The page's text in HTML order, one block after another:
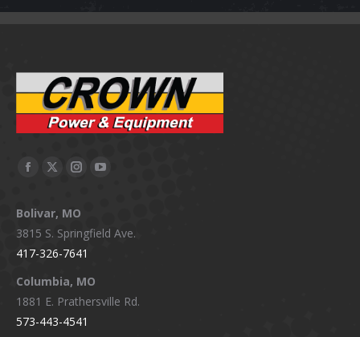
Facebook
opens
in
new
window
X
opens
in
new
window
Instagram
opens
in
new
window
YouTube
in
Bolivar, MO
3815 S. Springfield Ave.
417-326-7641
Columbia, MO
1881 E. Prathersville Rd.
573-443-4541